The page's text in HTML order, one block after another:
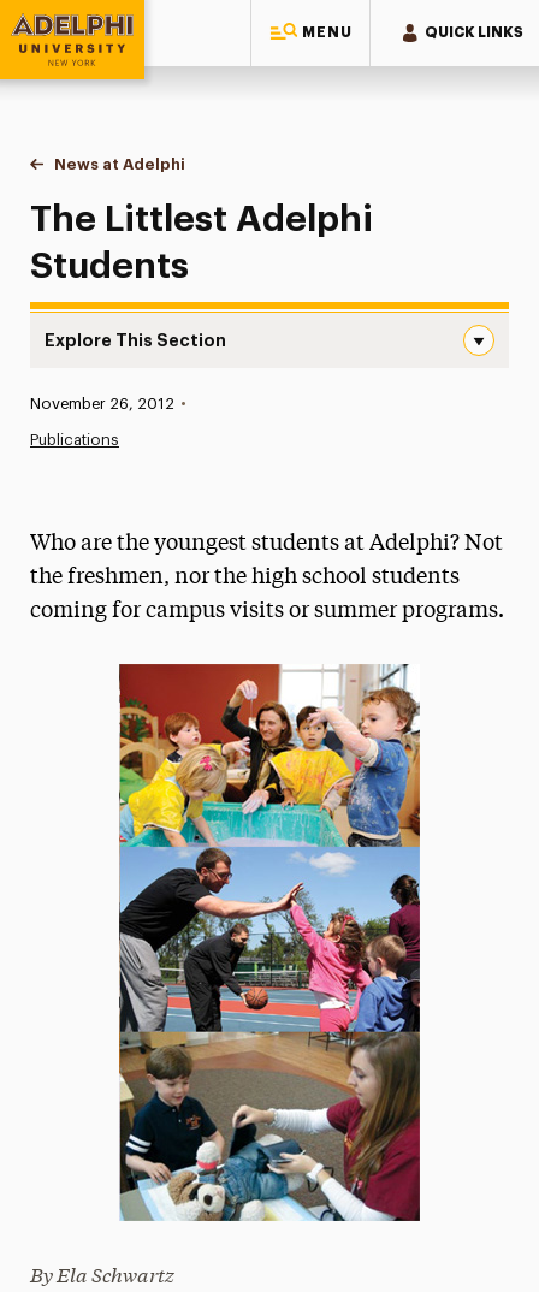
MENU QUICK LINKS
Adelphi University
You are here:
Home
News at Adelphi
The Littlest Adelphi Students
The Littlest Adelphi
Students
Explore This Section
Media Experts & Resources
President’s Newsletter
Research Magazine
The Delphian: Student Newspaper
Published:
November 26, 2012 •
Publications
Who are the youngest students at Adelphi? Not
the freshmen, nor the high school students
coming for campus visits or summer programs.
By Ela Schwartz